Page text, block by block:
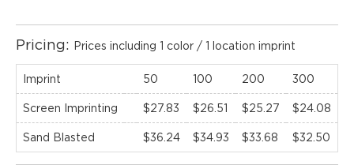
Pricing: Prices including 1 color / 1 location imprint
Imprint 50 100 200 300
Screen Imprinting $27.83 $26.51 $25.27 $24.08
Sand Blasted $36.24 $34.93 $33.68 $32.50